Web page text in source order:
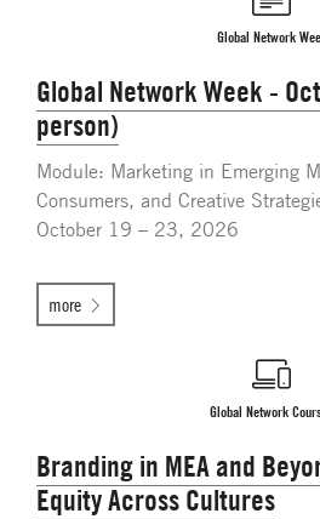
Global Network
Global Network Week -
person)
Module: Marketing in Emerging
Consumers, and Creative
October 19 – 23, 2026
more
Global Network
Branding in MEA and
Equity Across Cultures